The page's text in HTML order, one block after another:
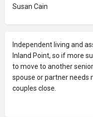
Susan Cain
Independent living and
Inland Point, so if more
to move to another
spouse or partner needs
couples close.